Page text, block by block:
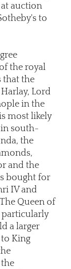
auction
to
the royal
that the
Lord
in the
most likely
south-
the
and the
bought for
IV and
Queen of
particularly
a larger
to King